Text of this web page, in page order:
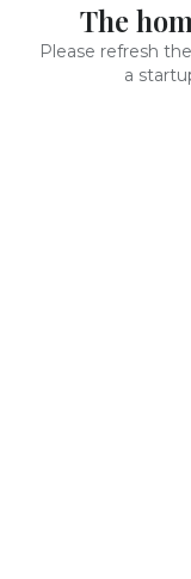
The
Please refresh
a